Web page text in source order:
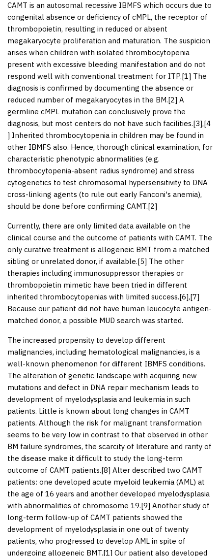
CAMT is an autosomal recessive IBMFS which occurs due to
congenital absence or deficiency of cMPL, the receptor of
thrombopoietin, resulting in reduced or absent
megakaryocyte proliferation and maturation. The suspicion
arises when children with isolated thrombocytopenia
present with excessive bleeding manifestation and do not
respond well with conventional treatment for ITP.[1] The
diagnosis is confirmed by documenting the absence or
reduced number of megakaryocytes in the BM.[2] A
germline cMPL mutation can conclusively prove the
diagnosis, but most centers do not have such facilities.[3],[4
] Inherited thrombocytopenia in children may be found in
other IBMFS also. Hence, thorough clinical examination, for
characteristic phenotypic abnormalities (e.g.
thrombocytopenia-absent radius syndrome) and stress
cytogenetics to test chromosomal hypersensitivity to DNA
cross-linking agents (to rule out early Fanconi's anemia),
should be done before confirming CAMT.[2]
Currently, there are only limited data available on the
clinical course and the outcome of patients with CAMT. The
only curative treatment is allogeneic BMT from a matched
sibling or unrelated donor, if available.[5] The other
therapies including immunosuppressor therapies or
thrombopoietin mimetic have been tried in different
inherited thrombocytopenias with limited success.[6],[7]
Because our patient did not have human leucocyte antigen-
matched donor, a possible MUD search was started.
The increased propensity to develop different
malignancies, including hematological malignancies, is a
well-known phenomenon for different IBMFS conditions.
The alteration of genetic landscape with acquiring new
mutations and defect in DNA repair mechanism leads to
development of myelodysplasia and leukemia in such
patients. Little is known about long changes in CAMT
patients. Although the risk for malignant transformation
seems to be very low in contrast to that observed in other
BM failure syndromes, the scarcity of literature and rarity of
the disease make it difficult to study the long-term
outcome of CAMT patients.[8] Alter described two CAMT
patients: one developed acute myeloid leukemia (AML) at
the age of 16 years and another developed myelodysplasia
with abnormalities of chromosome 19.[9] Another study of
long-term follow-up of CAMT patients showed the
development of myelodysplasia in one out of twenty
patients, who progressed to develop AML in spite of
undergoing allogeneic BMT.[1] Our patient also developed